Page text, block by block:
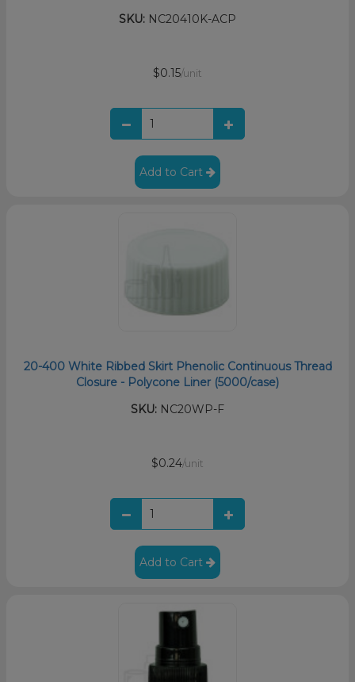
SKU: NC20410K-ACP
$0.15/unit
Add to Cart
20-400 White Ribbed Skirt Phenolic Continuous Thread
Closure - Polycone Liner (5000/case)
SKU: NC20WP-F
$0.24/unit
Add to Cart